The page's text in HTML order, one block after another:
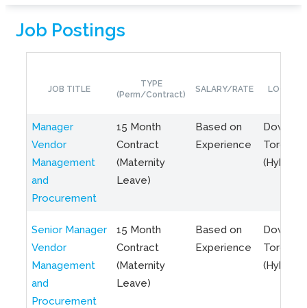
Job Postings
JOB TITLE
TYPE
(Perm/Contract)
SALARY/RATE
Manager
Vendor
Management
and
Procurement
15 Month
Contract
(Maternity
Leave)
Based on
Experience
Toronto
(Hybrid)
Senior Manager
Vendor
Management
and
Procurement
15 Month
Contract
(Maternity
Leave)
Based on
Experience
Toronto
(Hybrid)